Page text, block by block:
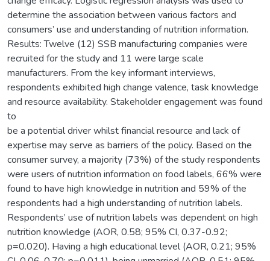
determine the association between various factors and
consumers’ use and understanding of nutrition information.
Results: Twelve (12) SSB manufacturing companies were
recruited for the study and 11 were large scale
manufacturers. From the key informant interviews,
respondents exhibited high change valence, task knowledge
and resource availability. Stakeholder engagement was found
to
be a potential driver whilst financial resource and lack of
expertise may serve as barriers of the policy. Based on the
consumer survey, a majority (73%) of the study respondents
were users of nutrition information on food labels, 66% were
found to have high knowledge in nutrition and 59% of the
respondents had a high understanding of nutrition labels.
Respondents’ use of nutrition labels was dependent on high
nutrition knowledge (AOR, 0.58; 95% CI, 0.37-0.92;
p=0.020). Having a high educational level (AOR, 0.21; 95%